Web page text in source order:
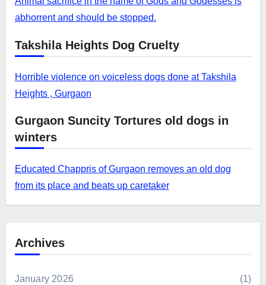
abhorrent and should be stopped.
Takshila Heights Dog Cruelty
Horrible violence on voiceless dogs done at Takshila
Heights , Gurgaon
Gurgaon Suncity Tortures old dogs in
winters
Educated Chappris of Gurgaon removes an old dog
from its place and beats up caretaker
Archives
January 2026 (1)